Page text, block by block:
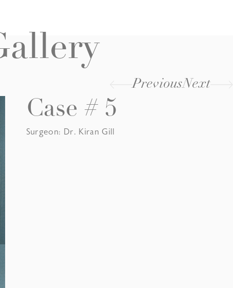
PreviousNext
Case # 5
Surgeon: Dr. Kiran Gill